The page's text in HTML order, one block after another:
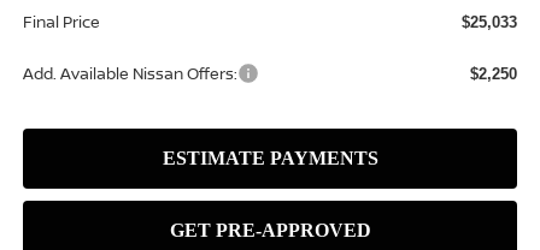
Final Price $25,033
Add. Available Nissan Offers: $2,250